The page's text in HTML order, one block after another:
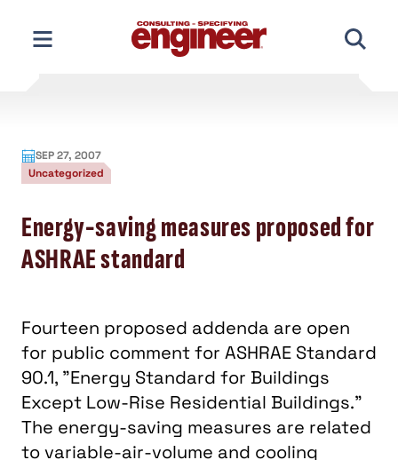
content
SEP 27, 2007
Uncategorized
Energy-saving measures proposed for
ASHRAE standard
Fourteen proposed addenda are open
for public comment for ASHRAE Standard
90.1, "Energy Standard for Buildings
Except Low-Rise Residential Buildings."
The energy-saving measures are related
to variable-air-volume and cooling